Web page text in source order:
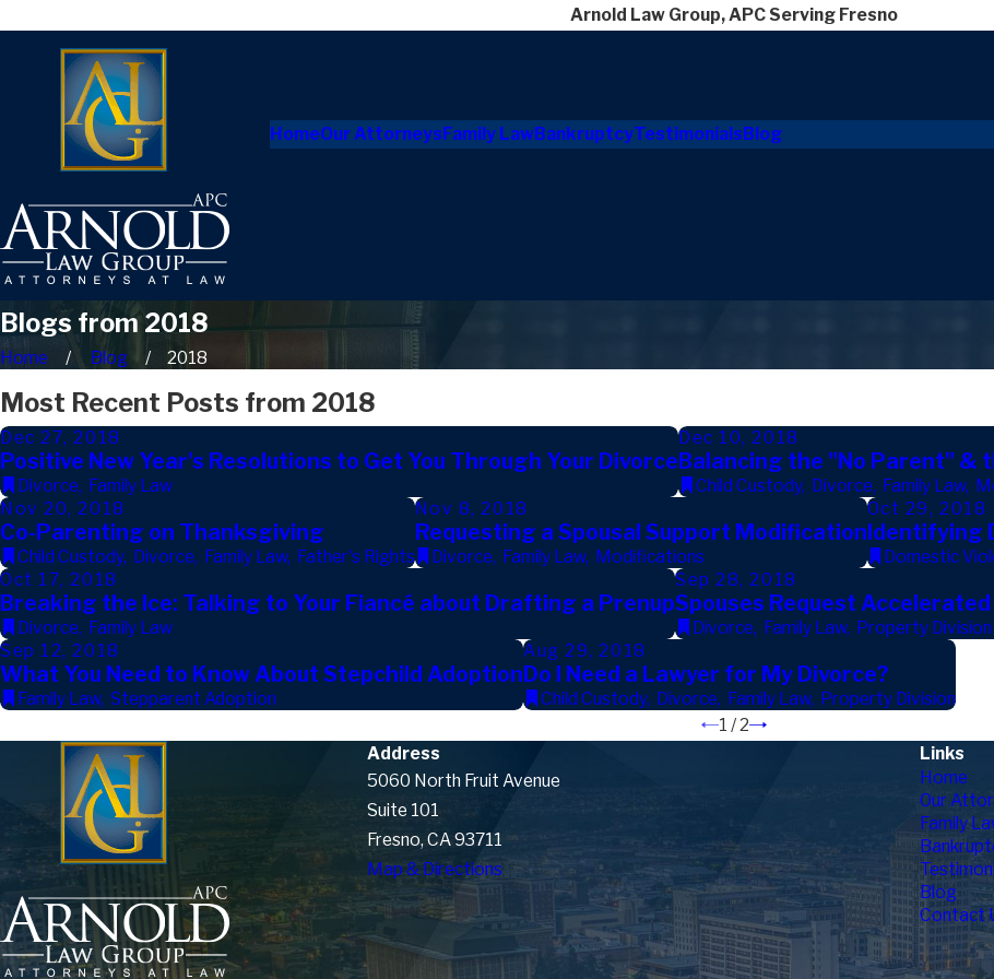
Arnold Law Group, APC Serving Fresno
HomeOur Attorneys Family LawBankruptcyTestimonials Blog
Blogs from 2018
Home Blog 2018
Most Recent Posts from 2018
Dec 27, 2018
Positive New Year's Resolutions to Get You Through Your Divorce
Divorce, Family Law
Dec 10, 2018
Balancing the "No Parent" &
Child Custody, Divorce, Family Law,
Nov 20, 2018
Co-Parenting on Thanksgiving
Child Custody, Divorce, Family Law, Father's Rights
Nov 8, 2018
Requesting a Spousal Support Modification
Divorce, Family Law, Modifications
Oct 29, 2018
Identifying
Domestic
Oct 17, 2018
Breaking the Ice: Talking to Your Fiancé about Drafting a Prenup
Divorce, Family Law
Sep 28, 2018
Spouses Request
Divorce, Family Law, Property Division
Sep 12, 2018
What You Need to Know About Stepchild Adoption
Family Law, Stepparent Adoption
Aug 29, 2018
Do I Need a Lawyer for My Divorce?
Child Custody, Divorce, Family Law, Property Division
1 / 2
Address
5060 North Fruit Avenue
Suite 101
Fresno, CA 93711
Map & Directions
Links
Home
Our
Family
Blog
Contact